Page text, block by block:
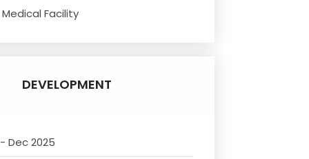
Facility
DEVELOPMENT
Dec 2025